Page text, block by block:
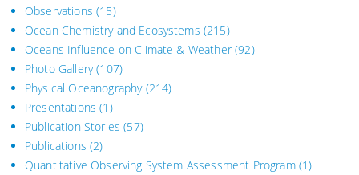
Observations (15)
Ocean Chemistry and Ecosystems (215)
Oceans Influence on Climate & Weather(92)
Photo Gallery(107)
Physical Oceanography(214)
Presentations (1)
Publication Stories (57)
Publications (2)
Quantitative Observing System Assessment Program(1)